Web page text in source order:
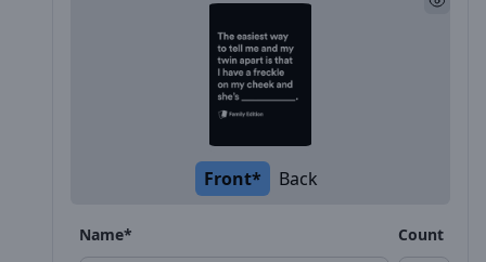
Front* Back
Name* Count